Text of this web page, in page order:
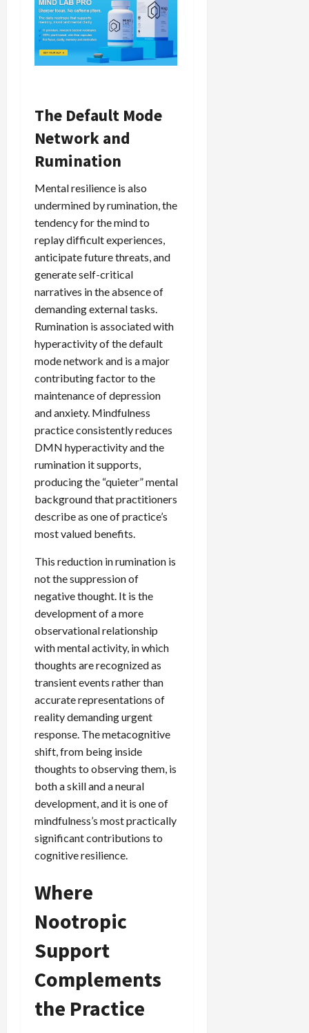
The Default Mode
Network and
Rumination
Mental resilience is also
undermined by rumination, the
tendency for the mind to
replay difficult experiences,
anticipate future threats, and
generate self-critical
narratives in the absence of
demanding external tasks.
Rumination is associated with
hyperactivity of the default
mode network and is a major
contributing factor to the
maintenance of depression
and anxiety. Mindfulness
practice consistently reduces
DMN hyperactivity and the
rumination it supports,
producing the “quieter” mental
background that practitioners
describe as one of practice’s
most valued benefits.
This reduction in rumination is
not the suppression of
negative thought. It is the
development of a more
observational relationship
with mental activity, in which
thoughts are recognized as
transient events rather than
accurate representations of
reality demanding urgent
response. The metacognitive
shift, from being inside
thoughts to observing them, is
both a skill and a neural
development, and it is one of
mindfulness’s most practically
significant contributions to
cognitive resilience.
Where
Nootropic
Support
Complements
the Practice